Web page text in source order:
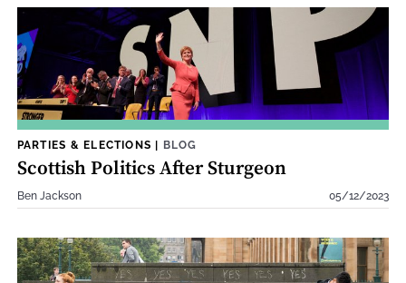
PARTIES & ELECTIONS | BLOG
Scottish Politics After Sturgeon
Ben Jackson 05/12/2023